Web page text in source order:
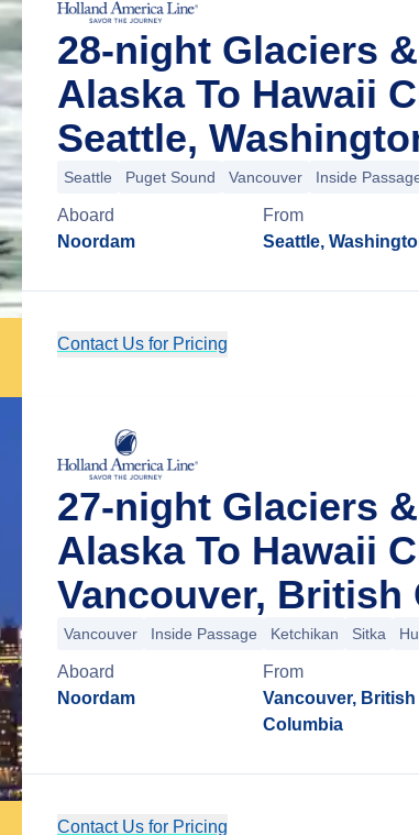
28-night Glaciers
Alaska To Hawaii
Seattle,
Seattle Puget Sound Vancouver Inside
Aboard
Noordam
From
Seattle,
Contact Us for Pricing
27-night Glaciers
Alaska To Hawaii
Vancouver, British
Vancouver Inside Passage Ketchikan Sitka
Aboard
Noordam
From
Vancouver, British
Columbia
Contact Us for Pricing